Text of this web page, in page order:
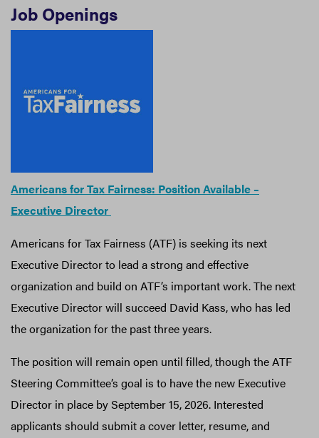
Job Openings
Americans for Tax Fairness: Position Available –
Executive Director
Americans for Tax Fairness (ATF) is seeking its next
Executive Director to lead a strong and effective
organization and build on ATF’s important work. The next
Executive Director will succeed David Kass, who has led
the organization for the past three years.
The position will remain open until filled, though the ATF
Steering Committee’s goal is to have the new Executive
Director in place by September 15, 2026. Interested
applicants should submit a cover letter, resume, and